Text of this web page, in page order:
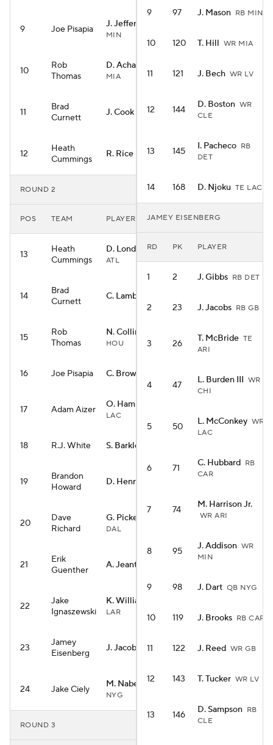
9 Joe Pisapia J. Jefferson
MIN
10
Rob
Thomas
D. Achane
MIA
11
Brad
Curnett
J. Cook RB BUF
12
Heath
Cummings
R. Rice WR KC
ROUND 2
POS TEAM PLAYER
13
Heath
Cummings
D. London
WR
ATL
14
Brad
Curnett
C. Lamb
15
Rob
Thomas
N. Collins
HOU
16 Joe Pisapia C. Brown
17 Adam Aizer O. Hampton
LAC
18 R.J. White S. Barkley
19
Brandon
Howard
D. Henry
20
Dave
Richard
G. Pickens
DAL
21
Erik
Guenther
A. Jeanty
22
Jake
Ignaszewski
K. Williams
LAR
23
Jamey
Eisenberg
J. Jacobs RB GB
24 Jake Ciely M. Nabers
WR
NYG
ROUND 3
9 97 J. Mason RB MIN
10 120 T. Hill WR MIA
11 121 J. Bech WR LV
12 144 D. Boston WR
CLE
13 145 I. Pacheco RB
DET
14 168 D. Njoku TE LAC
JAMEY EISENBERG
RD PK PLAYER
1 2 J. Gibbs RB DET
2 23 J. Jacobs RB GB
3 26 T. McBride TE
ARI
4 47 L. Burden III WR
CHI
5 50 L. McConkey WR
LAC
6 71 C. Hubbard RB
CAR
7 74 M. Harrison Jr.
WR ARI
8 95 J. Addison WR
MIN
9 98 J. Dart QB NYG
10 119 J. Brooks RB CAR
11 122 J. Reed WR GB
12 143 T. Tucker WR LV
13 146 D. Sampson RB
CLE